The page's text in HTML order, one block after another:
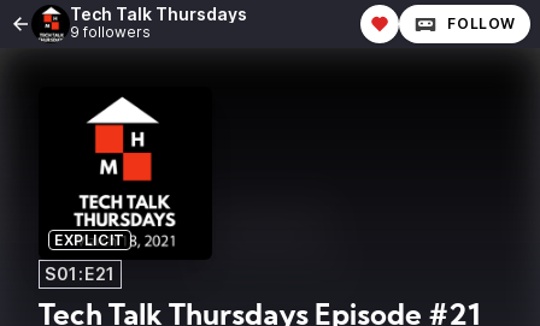
Tech Talk Thursdays
9 followers FOLLOW
EXPLICIT
S01:E21
Tech Talk Thursdays Episode #21